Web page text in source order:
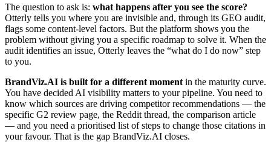
The question to ask is: what happens after you see the score?
Otterly tells you where you are invisible and, through its GEO audit,
flags some content-level factors. But the platform shows you the
problem without giving you a specific roadmap to solve it. When the
audit identifies an issue, Otterly leaves the “what do I do now” step
to you.
BrandViz.AI is built for a different moment in the maturity curve.
You have decided AI visibility matters to your pipeline. You need to
know which sources are driving competitor recommendations — the
specific G2 review page, the Reddit thread, the comparison article
— and you need a prioritised list of steps to change those citations in
your favour. That is the gap BrandViz.AI closes.